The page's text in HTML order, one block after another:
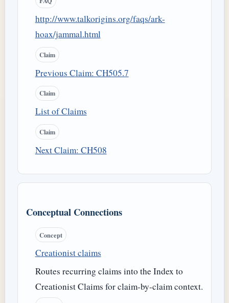
http://www.talkorigins.org/faqs/ark-
hoax/jammal.html
Claim
Previous Claim: CH505.7
Claim
List of Claims
Claim
Next Claim: CH508
Conceptual Connections
Concept
Creationist claims
Routes recurring claims into the Index to
Creationist Claims for claim-by-claim context.